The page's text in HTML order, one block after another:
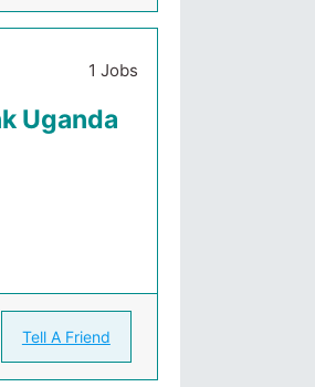
1 Jobs
Uganda
Tell A Friend